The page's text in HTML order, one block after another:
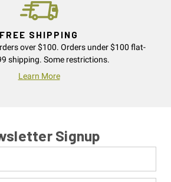
FREE SHIPPING
over $100. Orders under $100 flat-
shipping. Some restrictions.
Learn More
Signup